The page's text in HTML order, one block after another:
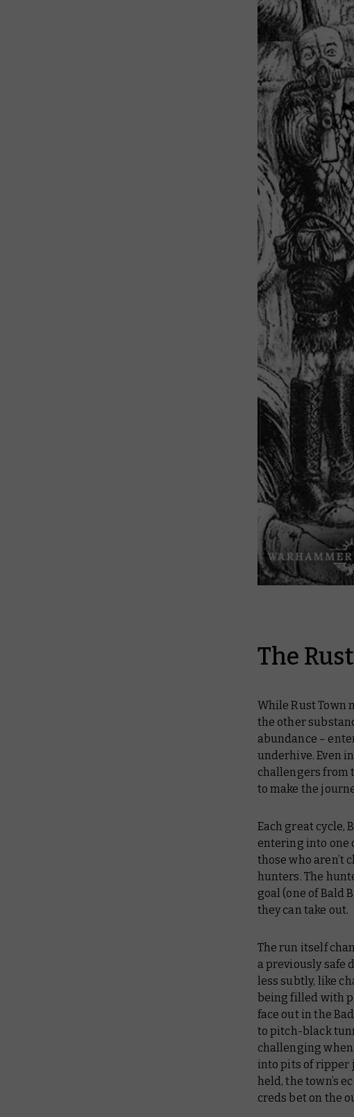
The
While Rust Town
the other
abundance –
underhive. Even
challengers from
to make the
Each great cycle,
entering into one
those who aren’t
hunters. The
goal (one of Bald
they can take out.
The run itself
a previously safe
less subtly, like
being filled with
face out in the
to pitch-black
challenging
into pits of ripper
held, the town’s
creds bet on the